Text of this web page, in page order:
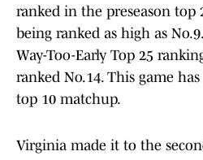
ranked in the preseason top
being ranked as high as
Way-Too-Early Top 25
ranked No.14. This game
top 10 matchup.
Virginia made it to the